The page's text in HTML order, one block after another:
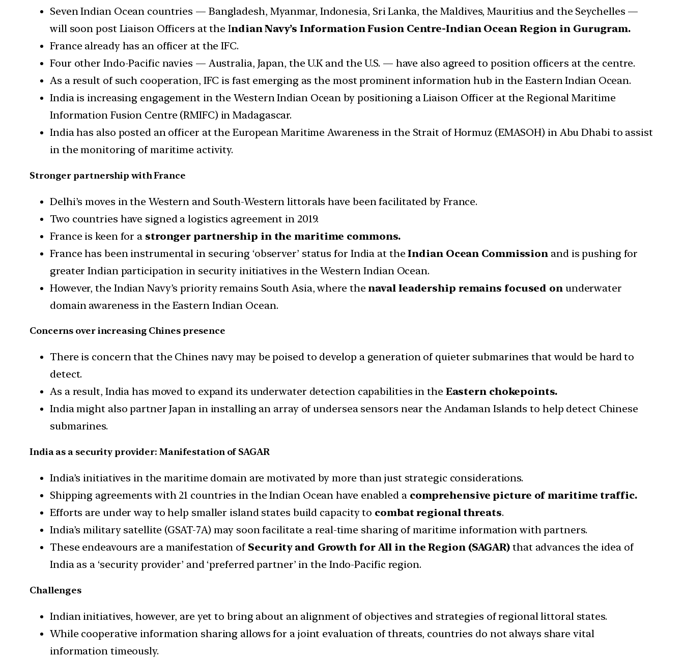
Seven Indian Ocean countries — Bangladesh, Myanmar, Indonesia, Sri Lanka, the Maldives, Mauritius and the Seychelles —
will soon post Liaison Officers at the Indian Navy’s Information Fusion Centre-Indian Ocean Region in Gurugram.
France already has an officer at the IFC.
Four other Indo-Pacific navies — Australia, Japan, the U.K and the U.S. — have also agreed to position officers at the centre.
As a result of such cooperation, IFC is fast emerging as the most prominent information hub in the Eastern Indian Ocean.
India is increasing engagement in the Western Indian Ocean by positioning a Liaison Officer at the Regional Maritime
Information Fusion Centre (RMIFC) in Madagascar.
India has also posted an officer at the European Maritime Awareness in the Strait of Hormuz (EMASOH) in Abu Dhabi to assist
in the monitoring of maritime activity.
Stronger partnership with France
Delhi’s moves in the Western and South-Western littorals have been facilitated by France.
Two countries have signed a logistics agreement in 2019.
France is keen for a stronger partnership in the maritime commons.
France has been instrumental in securing ‘observer’ status for India at theIndian Ocean Commission and is pushing for
greater Indian participation in security initiatives in the Western Indian Ocean.
However, the Indian Navy’s priority remains South Asia, where the naval leadership remains focused on underwater
domain awareness in the Eastern Indian Ocean.
Concerns over increasing Chines presence
There is concern that the Chines navy may be poised to develop a generation of quieter submarines that would be hard to
detect.
As a result, India has moved to expand its underwater detection capabilities in the Eastern chokepoints.
India might also partner Japan in installing an array of undersea sensors near the Andaman Islands to help detect Chinese
submarines.
India as a security provider: Manifestation of SAGAR
India’s initiatives in the maritime domain are motivated by more than just strategic considerations.
Shipping agreements with 21 countries in the Indian Ocean have enabled a comprehensive picture of maritime traffic.
Efforts are under way to help smaller island states build capacity to combat regional threats.
India’s military satellite (GSAT-7A) may soon facilitate a real-time sharing of maritime information with partners.
These endeavours are a manifestation of Security and Growth for All in the Region (SAGAR) that advances the idea of
India as a ‘security provider’ and ‘preferred partner’ in the Indo-Pacific region.
Challenges
Indian initiatives, however, are yet to bring about an alignment of objectives and strategies of regional littoral states.
While cooperative information sharing allows for a joint evaluation of threats, countries do not always share vital
information timeously.